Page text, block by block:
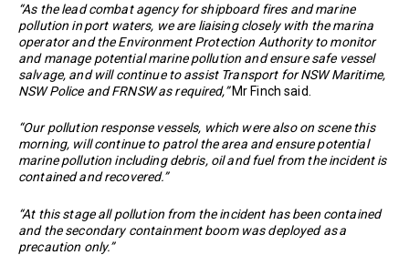
“As the lead combat agency for shipboard fires and marine
pollution in port waters, we are liaising closely with the marina
operator and the Environment Protection Authority to monitor
and manage potential marine pollution and ensure safe vessel
salvage, and will continue to assist Transport for NSW Maritime,
NSW Police and FRNSW as required,”Mr Finch said.
“Our pollution response vessels, which were also on scene this
morning, will continue to patrol the area and ensure potential
marine pollution including debris, oil and fuel from the incident is
contained and recovered.”
“At this stage all pollution from the incident has been contained
and the secondary containment boom was deployed as a
precaution only.”